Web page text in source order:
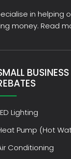
in helping
money. Read
BUSINESS
Lighting
Pump (Hot
Conditioning